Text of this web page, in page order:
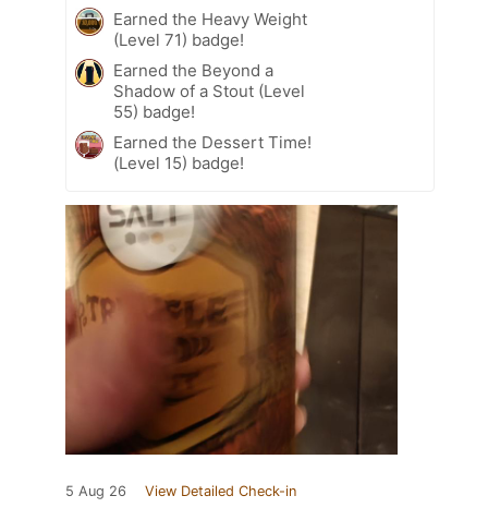
Earned the Heavy Weight
(Level 71) badge!
Earned the Beyond a
Shadow of a Stout (Level
55) badge!
Earned the Dessert Time!
(Level 15) badge!
5 Aug 26 View Detailed Check-in